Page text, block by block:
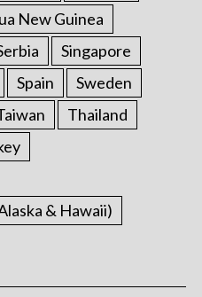
New Guinea
Singapore
Spain
Sweden
Thailand
& Hawaii)